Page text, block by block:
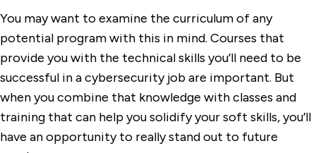
You may want to examine the curriculum of any
potential program with this in mind. Courses that
provide you with the technical skills you’ll need to be
successful in a cybersecurity job are important. But
when you combine that knowledge with classes and
training that can help you solidify your soft skills, you’ll
have an opportunity to really stand out to future